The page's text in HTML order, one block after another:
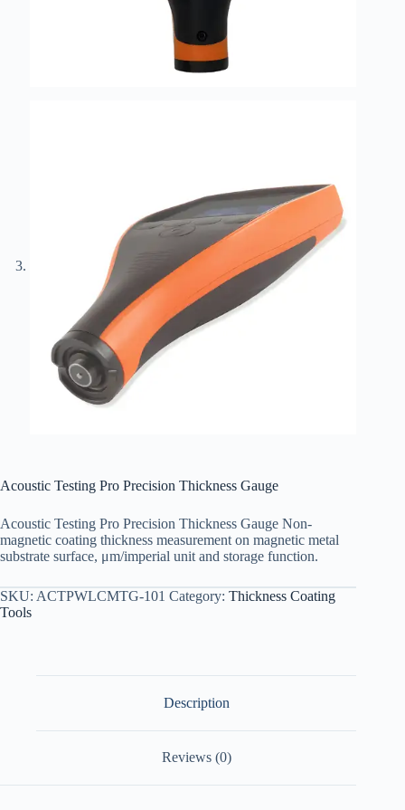
Acoustic Testing Pro Precision Thickness Gauge
Acoustic Testing Pro Precision Thickness Gauge Non-
magnetic coating thickness measurement on magnetic metal
substrate surface, μm/imperial unit and storage function.
SKU: ACTPWLCMTG-101 Category: Thickness Coating
Tools
Description
Reviews (0)